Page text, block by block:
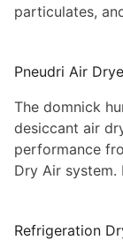
particulates,
Pneudri Air
The domnick
desiccant air
performance
Dry Air system.
Refrigeration